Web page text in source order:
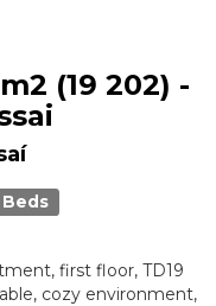
(19 202) -
Beds
first floor, TD19
cozy environment,